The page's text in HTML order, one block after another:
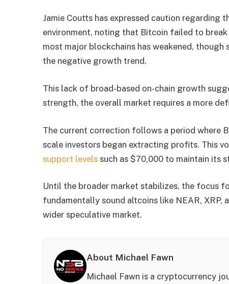
Jamie Coutts has expressed caution regarding
environment, noting that Bitcoin failed to
most major blockchains has weakened,
the negative growth trend.
This lack of broad-based on-chain growth
strength, the overall market requires a more
The current correction follows a period where
scale investors began extracting profits. This
support levels such as $70,000 to maintain its
Until the broader market stabilizes, the focus
fundamentally sound altcoins like NEAR, XRP,
wider speculative market.
About Michael Fawn
Michael Fawn is a cryptocurrency